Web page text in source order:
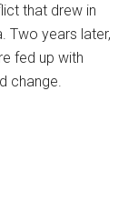
that drew in
Two years later,
fed up with
change.